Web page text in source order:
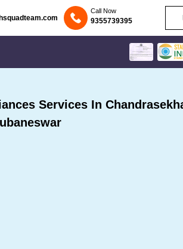
Call Now
9355739395
Services In